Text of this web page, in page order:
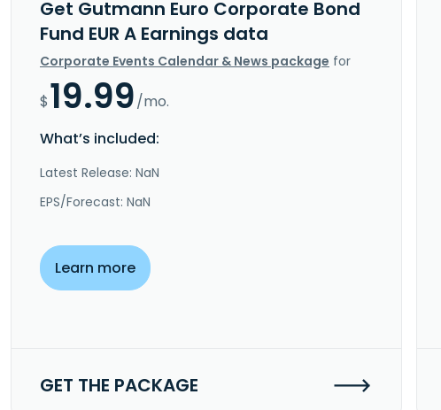
Get Gutmann Euro Corporate Bond
Fund EUR A Earnings data
Corporate Events Calendar & News package for
$19.99/mo.
What’s included:
Latest Release: NaN
EPS/Forecast: NaN
Learn more
GET THE PACKAGE